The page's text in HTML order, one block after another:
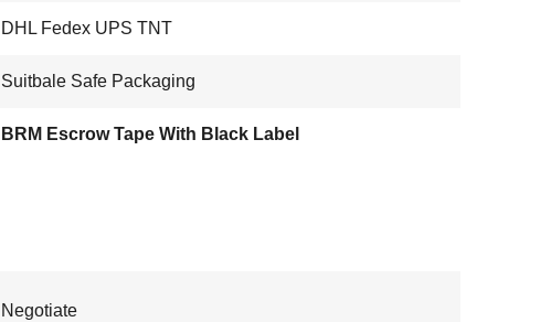
DHL Fedex UPS TNT
Suitbale Safe Packaging
BRM Escrow Tape With Black Label
Negotiate